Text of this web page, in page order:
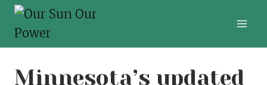
Skip
content
Minnesota’s updated